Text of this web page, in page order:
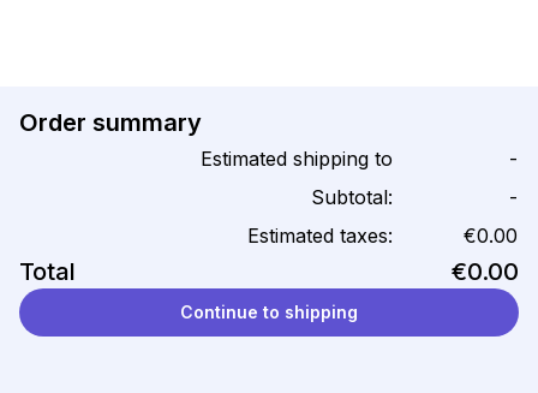
Order summary
Estimated shipping to
-
Subtotal:
-
Estimated taxes:
€0.00
Total €0.00
Continue to shipping